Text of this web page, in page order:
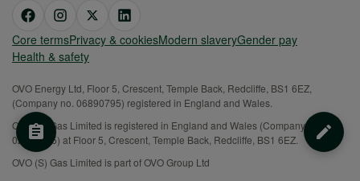
Core termsPrivacy & cookiesModern slaveryGender pay
Health & safety
OVO Energy Ltd, Floor 5, Crescent, Temple Back, Redcliffe, BS1 6EZ,
(Company no. 06890795) registered in England and Wales.
OVO (S) Gas Limited is registered in England and Wales (Company No.
02716495) at Floor 5, Crescent, Temple Back, Redcliffe, BS1 6EZ.
OVO (S) Gas Limited is part of OVO Group Ltd